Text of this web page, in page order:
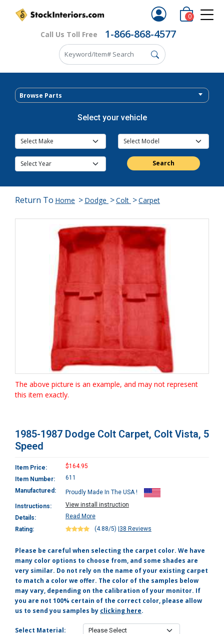
Call Us Toll Free 1-866-868-4577
0
Browse Parts
Select your vehicle
Search
Return To Home > Dodge >Colt >Carpet
The above picture is an example, and may not represent
this item exactly.
1985-1987 Dodge Colt Carpet, Colt Vista, 5
Speed
Item Price:
$164.95
Item Number:
611
Manufactured:
Proudly Made In The USA !
Instructions:
View install instruction
Details:
Read More
Rating:
(4.88/5) 38 Reviews
Please be careful when selecting the carpet color. We have
many color options to choose from, and some shades are
very similar. Do not rely on the name of your existing carpet
to match a color we offer. The color of the samples below
may vary, depending on the calibration of your monitor. If
you are not 100% certain of the correct color, please allow
us to send you samples by clicking here.
Select Material: